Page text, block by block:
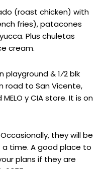
(roast chicken) with
fries), patacones
Plus chuletas
cream.
& 1⁄2 blk
road to San Vicente,
y CIA store. It is on
Occasionally, they will be
time. A good place to
plans if they are